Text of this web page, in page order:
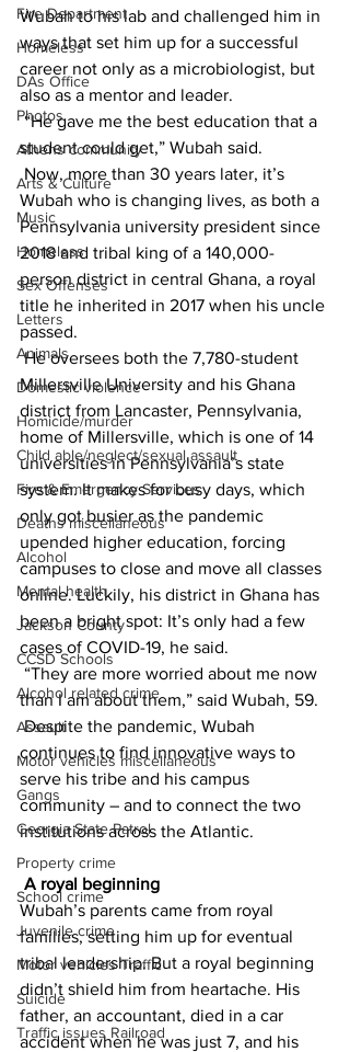
Fire Department
Homeless
DAs Office
Photos
Athens community
Arts & Culture
Music
Homeless
Sex Offenses
Letters
Animals
Domestic violence
Homicide/murder
Child able/neglect/sexual assault
Fire & Emergency Services
Deaths miscellaneous
Alcohol
Mental health
Jackson County
CCSD Schools
Alcohol related crime
Assault
Motor vehicles miscellaneous
Gangs
Georgia State Patrol
Property crime
School crime
Juvenile crime
Motor vehicles Traffic
Suicide
Traffic issues Railroad
Wubah to his lab and challenged him in
ways that set him up for a successful
career not only as a microbiologist, but
also as a mentor and leader.
“He gave me the best education that a
student could get,” Wubah said.
Now, more than 30 years later, it’s
Wubah who is changing lives, as both a
Pennsylvania university president since
2018 and tribal king of a 140,000-
person district in central Ghana, a royal
title he inherited in 2017 when his uncle
passed.
He oversees both the 7,780-student
Millersville University and his Ghana
district from Lancaster, Pennsylvania,
home of Millersville, which is one of 14
universities in Pennsylvania’s state
system. It makes for busy days, which
only got busier as the pandemic
upended higher education, forcing
campuses to close and move all classes
online. Luckily, his district in Ghana has
been a bright spot: It’s only had a few
cases of COVID-19, he said.
than I am about them,” said Wubah, 59.
Despite the pandemic, Wubah
continues to find innovative ways to
serve his tribe and his campus
community – and to connect the two
institutions across the Atlantic.
A royal beginning
Wubah’s parents came from royal
families, setting him up for eventual
tribal leadership. But a royal beginning
didn’t shield him from heartache. His
father, an accountant, died in a car
accident when he was just 7, and his